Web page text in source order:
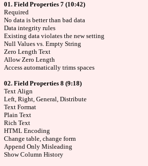
01. Field Properties 7 (10:42)
Required
No data is better than bad data
Data integrity rules
Existing data violates the new setting
Null Values vs. Empty String
Zero Length Text
Allow Zero Length
Access automatically trims spaces
02. Field Properties 8 (9:18)
Text Align
Left, Right, General, Distribute
Text Format
Plain Text
Rich Text
HTML Encoding
Change table, change form
Append Only Misleading
Show Column History